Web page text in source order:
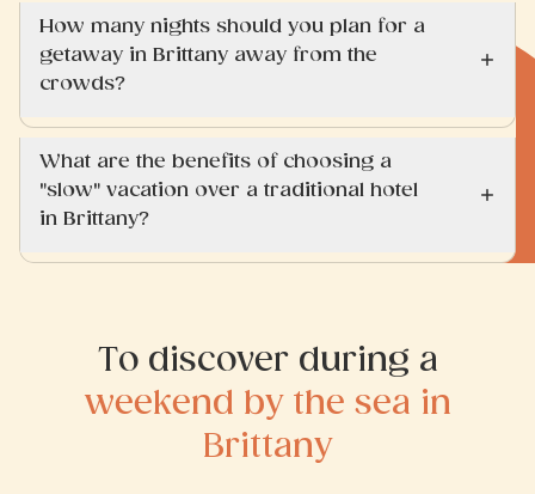
How many nights should you plan for a
getaway in Brittany away from the
crowds?
What are the benefits of choosing a
"slow" vacation over a traditional hotel
in Brittany?
To discover during a
weekend by the sea in
Brittany